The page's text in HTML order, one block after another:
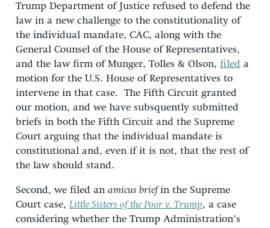
Trump Department of Justice refused to defend the
law in a new challenge to the constitutionality of
the individual mandate, CAC, along with the
General Counsel of the House of Representatives,
and the law firm of Munger, Tolles & Olson, filed a
motion for the U.S. House of Representatives to
intervene in that case. The Fifth Circuit granted
our motion, and we have subsquently submitted
briefs in both the Fifth Circuit and the Supreme
Court arguing that the individual mandate is
constitutional and, even if it is not, that the rest of
the law should stand.
Second, we filed an amicus briefin the Supreme
Court case, Little Sisters of the Poor v. Trump, a case
considering whether the Trump Administration’s